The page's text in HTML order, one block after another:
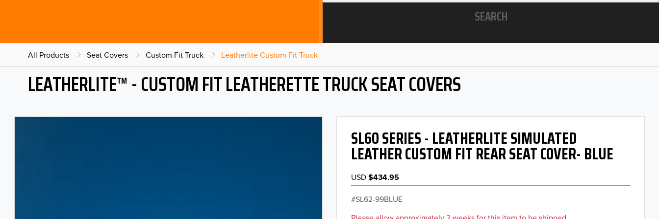
SEARCH
All Products Seat Covers Custom Fit Truck Leatherlite Custom Fit Truck
LEATHERLITE™ - CUSTOM FIT LEATHERETTE TRUCK SEAT COVERS
SL60 SERIES - LEATHERLITE SIMULATED
LEATHER CUSTOM FIT REAR SEAT COVER- BLUE
USD$434.95
SL62-99BLUE